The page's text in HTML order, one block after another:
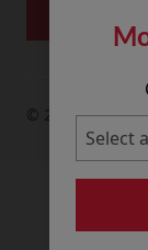
© 2026 Movie